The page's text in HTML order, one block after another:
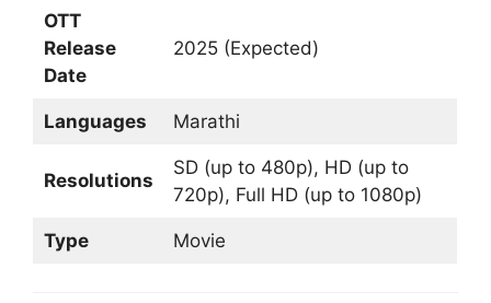
OTT
Release
Date
2025 (Expected)
Languages Marathi
Resolutions
SD (up to 480p), HD (up to
720p), Full HD (up to 1080p)
Type Movie